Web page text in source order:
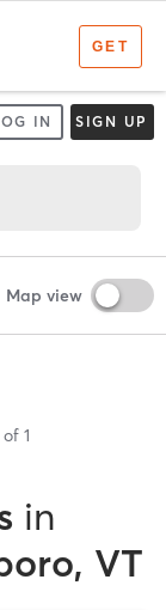
IN SIGN UP
Map view
of 1
in
VT